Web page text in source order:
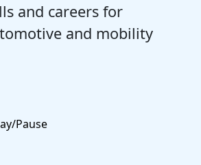
and careers for
and mobility